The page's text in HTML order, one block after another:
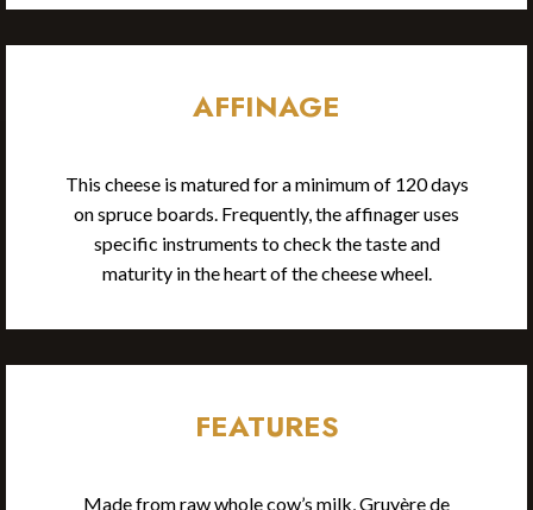
AFFINAGE
This cheese is matured for a minimum of 120 days
on spruce boards. Frequently, the affinager uses
specific instruments to check the taste and
maturity in the heart of the cheese wheel.
FEATURES
Made from raw whole cow’s milk, Gruyère de